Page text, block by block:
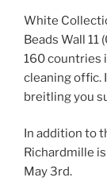
White
Beads Wall 11
160 countries
cleaning offic.
breitling you
In addition to
Richardmille
May 3rd.